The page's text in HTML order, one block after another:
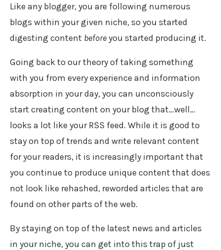
Like any blogger, you are following numerous
blogs within your given niche, so you started
digesting content beforeyou started producing it.
Going back to our theory of taking something
with you from every experience and information
absorption in your day, you can unconsciously
start creating content on your blog that…well…
looks a lot like your RSS feed. While it is good to
stay on top of trends and write relevant content
for your readers, it is increasingly important that
you continue to produce unique content that does
not look like rehashed, reworded articles that are
found on other parts of the web.
By staying on top of the latest news and articles
in your niche, you can get into this trap of just